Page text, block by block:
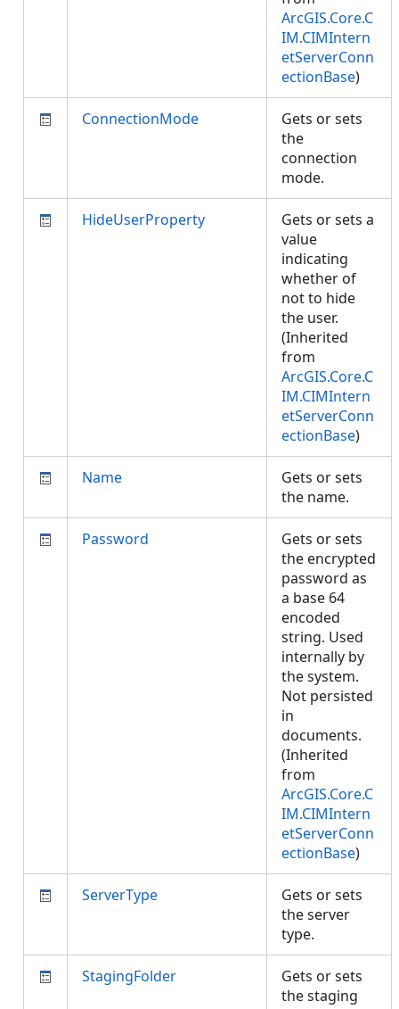
ArcGIS.Core.C
IM.CIMIntern
etServerConn
ectionBase)
ConnectionMode
Gets or sets
the
connection
mode.
HideUserProperty
Gets or sets a
value
indicating
whether of
not to hide
the user.
(Inherited
from
ArcGIS.Core.C
IM.CIMIntern
etServerConn
ectionBase)
Name
Gets or sets
the name.
Password
Gets or sets
the encrypted
password as
a base 64
encoded
string. Used
internally by
the system.
Not persisted
in
documents.
(Inherited
from
ArcGIS.Core.C
IM.CIMIntern
etServerConn
ectionBase)
ServerType
Gets or sets
the server
type.
StagingFolder
Gets or sets
the staging